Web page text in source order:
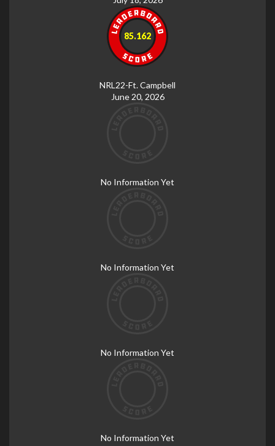
85.162
NRL22-Ft. Campbell
June 20, 2026
No Information Yet
No Information Yet
No Information Yet
No Information Yet